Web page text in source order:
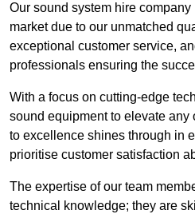
Our sound system hire
market due to our unmatched
exceptional customer service,
professionals ensuring the
With a focus on cutting-edge
sound equipment to elevate any
to excellence shines through in
prioritise customer satisfaction
The expertise of our team
technical knowledge; they are